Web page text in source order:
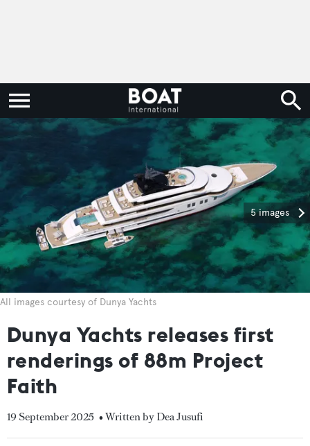
5 images
All images courtesy of Dunya Yachts
Dunya Yachts releases first
renderings of 88m Project
Faith
19 September 2025 • Written by Dea Jusufi